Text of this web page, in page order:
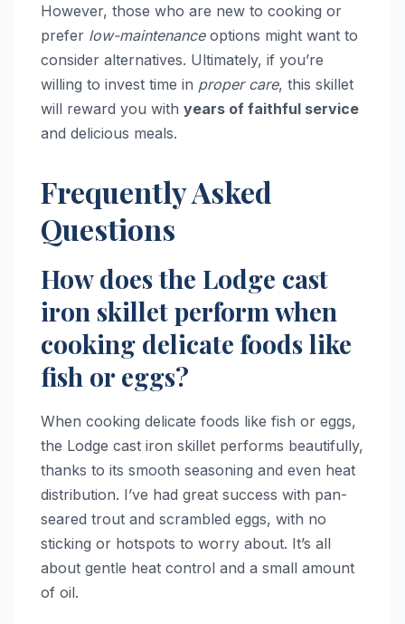
However, those who are new to cooking or
prefer low-maintenanceoptions might want to
consider alternatives. Ultimately, if you’re
willing to invest time in proper care, this skillet
will reward you with years of faithful service
and delicious meals.
Frequently Asked
Questions
How does the Lodge cast
iron skillet perform when
cooking delicate foods like
fish or eggs?
When cooking delicate foods like fish or eggs,
the Lodge cast iron skillet performs beautifully,
thanks to its smooth seasoning and even heat
distribution. I’ve had great success with pan-
seared trout and scrambled eggs, with no
sticking or hotspots to worry about. It’s all
about gentle heat control and a small amount
of oil.